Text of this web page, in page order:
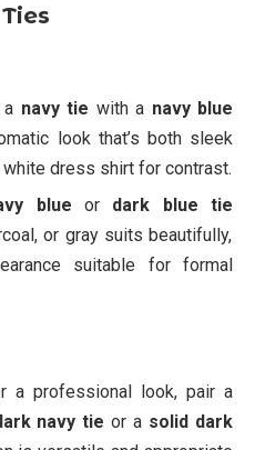
navy tie with a navy blue
look that’s both sleek
dress shirt for contrast.
blue or dark blue tie
or gray suits beautifully,
suitable for formal
a professional look, pair a
navy tie or a solid dark